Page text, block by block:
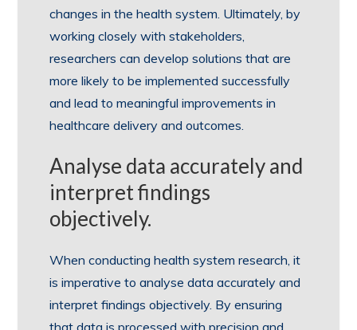
changes in the health system. Ultimately, by
working closely with stakeholders,
researchers can develop solutions that are
more likely to be implemented successfully
and lead to meaningful improvements in
healthcare delivery and outcomes.
Analyse data accurately and
interpret findings
objectively.
When conducting health system research, it
is imperative to analyse data accurately and
interpret findings objectively. By ensuring
that data is processed with precision and